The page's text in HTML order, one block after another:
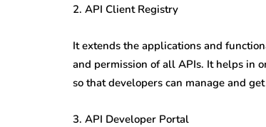
2. API Client Registry
It extends the applications and
and permission of all APIs. It helps in
so that developers can manage and
3. API Developer Portal